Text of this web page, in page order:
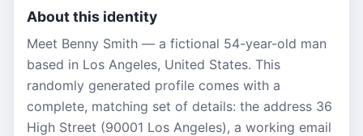
About this identity
Meet Benny Smith — a fictional 54-year-old man
based in Los Angeles, United States. This
randomly generated profile comes with a
complete, matching set of details: the address 36
High Street (90001 Los Angeles), a working email